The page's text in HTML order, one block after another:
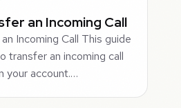
an Incoming Call
Incoming Call This guide
transfer an incoming call
your account.…